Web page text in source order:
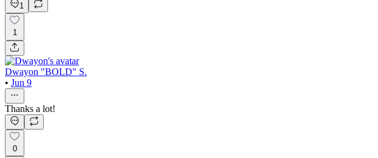
1
1
Dwayon "BOLD" S.
• Jun 9
Thanks a lot!
0